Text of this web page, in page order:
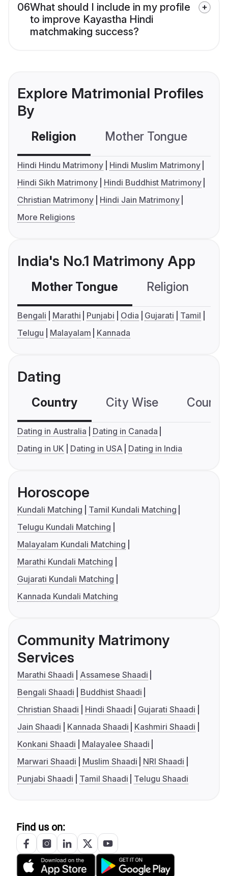
06What should I include in my profile
to improve Kayastha Hindi
matchmaking success?
Explore Matrimonial Profiles
By
Religion Mother Tongue
Hindi Hindu Matrimony
Hindi Muslim Matrimony
Hindi Sikh Matrimony
Hindi Buddhist Matrimony
Christian Matrimony
Hindi Jain Matrimony
More Religions
India's No.1 Matrimony App
Mother Tongue Religion
Bengali Marathi Punjabi Odia Gujarati
Tamil
Telugu
Malayalam Kannada
Dating
Country City Wise
Dating in Australia
Dating in Canada
Dating in UK
Dating in USA Dating in India
Horoscope
Kundali Matching
Tamil Kundali Matching
Telugu Kundali Matching
Malayalam Kundali Matching
Marathi Kundali Matching
Gujarati Kundali Matching
Kannada Kundali Matching
Community Matrimony
Services
Marathi Shaadi
Assamese Shaadi
Bengali Shaadi
Buddhist Shaadi
Christian Shaadi
Hindi Shaadi
Gujarati Shaadi
Jain Shaadi
Kannada Shaadi
Kashmiri Shaadi
Konkani Shaadi
Malayalee Shaadi
Marwari Shaadi
Muslim Shaadi
NRI Shaadi
Punjabi Shaadi
Tamil Shaadi Telugu Shaadi
Find us on: